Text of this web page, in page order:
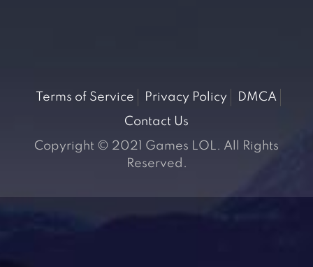
Terms of Service Privacy Policy
DMCA
Contact Us
Copyright © 2021 Games LOL. All Rights
Reserved.